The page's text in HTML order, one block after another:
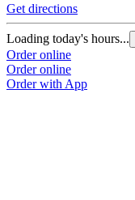
Get directions
Loading today's hours...
Order online
Order online
Order with App